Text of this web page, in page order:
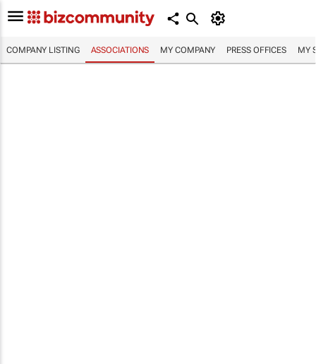
COMPANY LISTING ASSOCIATIONS MY COMPANY PRESS OFFICES MY